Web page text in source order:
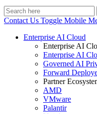
Contact Us Toggle Mobile
Enterprise AI Cloud
Enterprise AI
Enterprise AI
Governed AI
Forward
Partner
AMD
VMware
Palantir